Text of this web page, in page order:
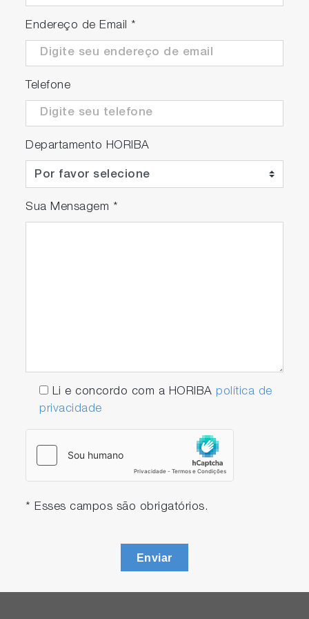
Endereço de Email *
Telefone
Departamento HORIBA
Sua Mensagem *
Li e concordo com a HORIBA política de
privacidade
* Esses campos são obrigatórios.
Enviar